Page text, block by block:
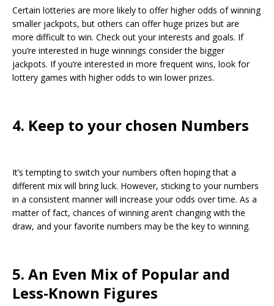
Certain lotteries are more likely to offer higher odds of winning
smaller jackpots, but others can offer huge prizes but are
more difficult to win. Check out your interests and goals. If
you’re interested in huge winnings consider the bigger
jackpots. If you’re interested in more frequent wins, look for
lottery games with higher odds to win lower prizes.
4. Keep to your chosen Numbers
It’s tempting to switch your numbers often hoping that a
different mix will bring luck. However, sticking to your numbers
in a consistent manner will increase your odds over time. As a
matter of fact, chances of winning aren’t changing with the
draw, and your favorite numbers may be the key to winning.
5. An Even Mix of Popular and
Less-Known Figures